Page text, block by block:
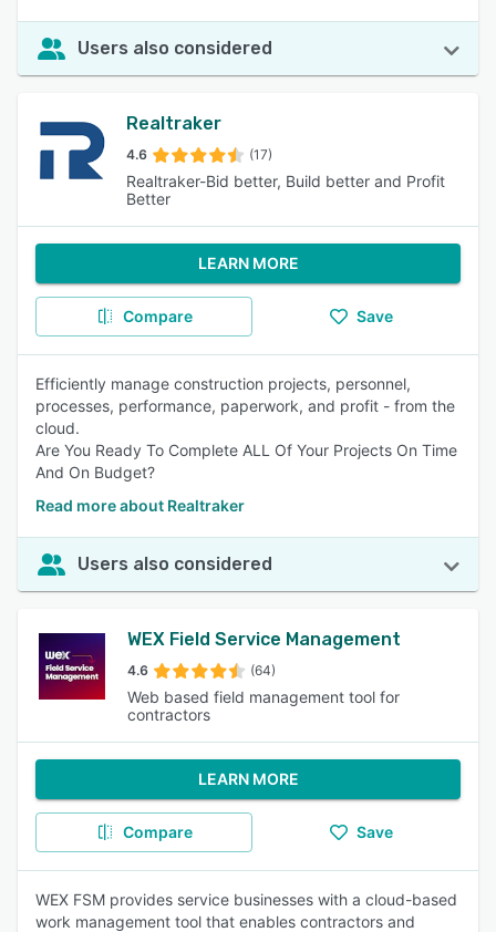
Users also considered
Realtraker
4.6 (17)
Realtraker-Bid better, Build better and Profit
Better
LEARN MORE
Compare Save
Efficiently manage construction projects, personnel,
processes, performance, paperwork, and profit - from the
cloud.
Are You Ready To Complete ALL Of Your Projects On Time
And On Budget?
Read more about Realtraker
Users also considered
WEX Field Service Management
4.6 (64)
Web based field management tool for
contractors
LEARN MORE
Compare Save
WEX FSM provides service businesses with a cloud-based
work management tool that enables contractors and